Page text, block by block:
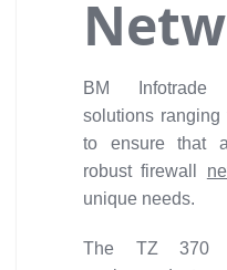
BM Infotrade
solutions
to ensure that
robust firewall
unique needs.
The TZ 370